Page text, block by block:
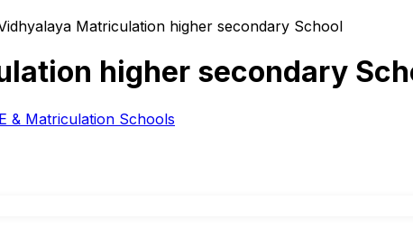
Matriculation higher secondary School
higher secondary
& Matriculation Schools